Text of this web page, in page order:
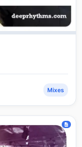
Mixes